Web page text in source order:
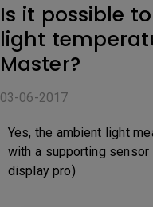
Is it possible
light
Master?
03-06-2017
Yes, the ambient light
with a supporting
display pro)